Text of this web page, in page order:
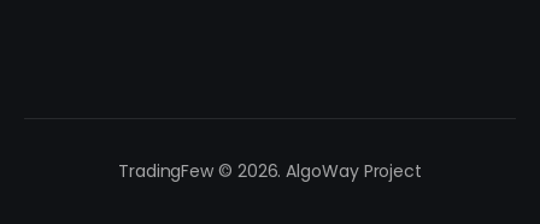
TradingFew © 2026. AlgoWay Project